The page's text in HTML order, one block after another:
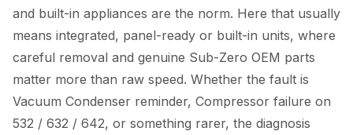
and built-in appliances are the norm. Here that usually
means integrated, panel-ready or built-in units, where
careful removal and genuine Sub-Zero OEM parts
matter more than raw speed. Whether the fault is
Vacuum Condenser reminder, Compressor failure on
532 / 632 / 642, or something rarer, the diagnosis